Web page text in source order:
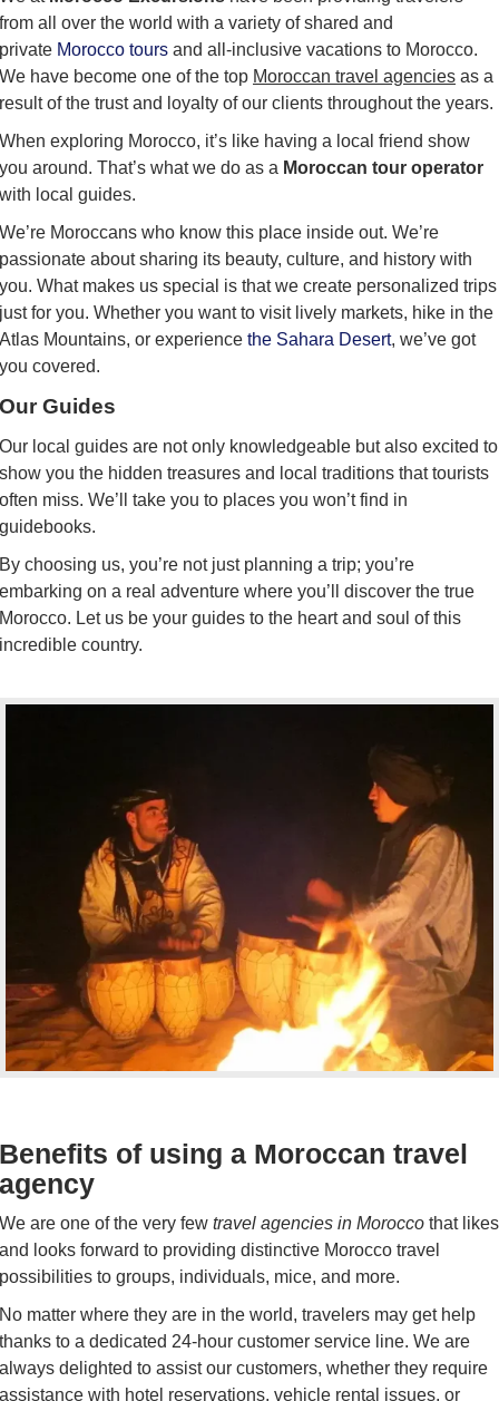
from all over the world with a variety of shared and
private Morocco tours and all-inclusive vacations to Morocco.
We have become one of the top Moroccan travel agencies as a
result of the trust and loyalty of our clients throughout the years.
When exploring Morocco, it’s like having a local friend show
you around. That’s what we do as a Moroccan tour operator
with local guides.
We’re Moroccans who know this place inside out. We’re
passionate about sharing its beauty, culture, and history with
you. What makes us special is that we create personalized trips
just for you. Whether you want to visit lively markets, hike in the
Atlas Mountains, or experience the Sahara Desert, we’ve got
you covered.
Our Guides
Our local guides are not only knowledgeable but also excited to
show you the hidden treasures and local traditions that tourists
often miss. We’ll take you to places you won’t find in
guidebooks.
By choosing us, you’re not just planning a trip; you’re
embarking on a real adventure where you’ll discover the true
Morocco. Let us be your guides to the heart and soul of this
incredible country.
Benefits of using a Moroccan travel
agency
We are one of the very few travel agencies in Morocco that likes
and looks forward to providing distinctive Morocco travel
possibilities to groups, individuals, mice, and more.
No matter where they are in the world, travelers may get help
thanks to a dedicated 24-hour customer service line. We are
always delighted to assist our customers, whether they require
assistance with hotel reservations, vehicle rental issues, or